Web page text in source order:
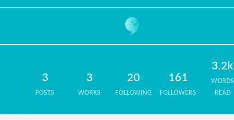
3
POSTS
3
WORKS
20
FOLLOWING
161
FOLLOWERS
3.2k
WORDS
READ